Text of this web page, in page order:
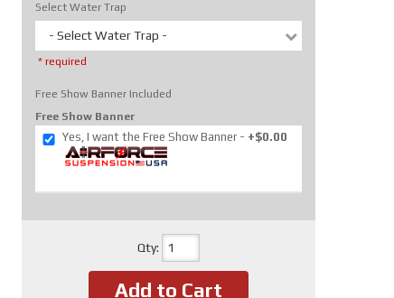
Select Water Trap
- Select Water Trap -
* required
Free Show Banner Included
Free Show Banner
Yes, I want the Free Show Banner +$0.00
Qty:
Add to Cart